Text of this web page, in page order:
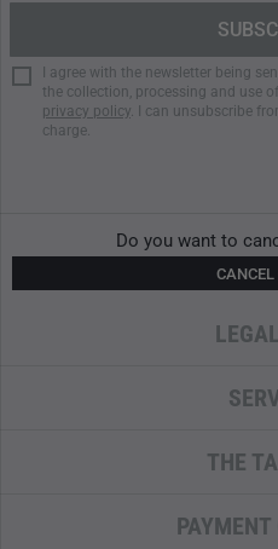
I agree with the newsletter being
the collection, processing and use
privacy policy. I can unsubscribe
charge.
Do you want to
CANCEL
THE